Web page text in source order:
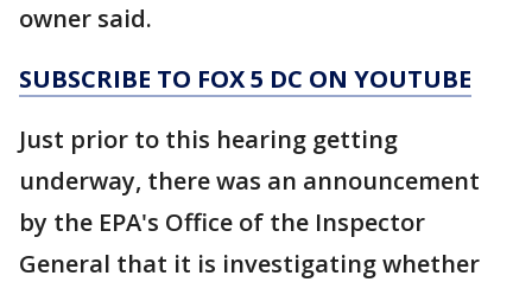
owner said.
SUBSCRIBE TO FOX 5 DC ON YOUTUBE
Just prior to this hearing getting
underway, there was an announcement
by the EPA's Office of the Inspector
General that it is investigating whether